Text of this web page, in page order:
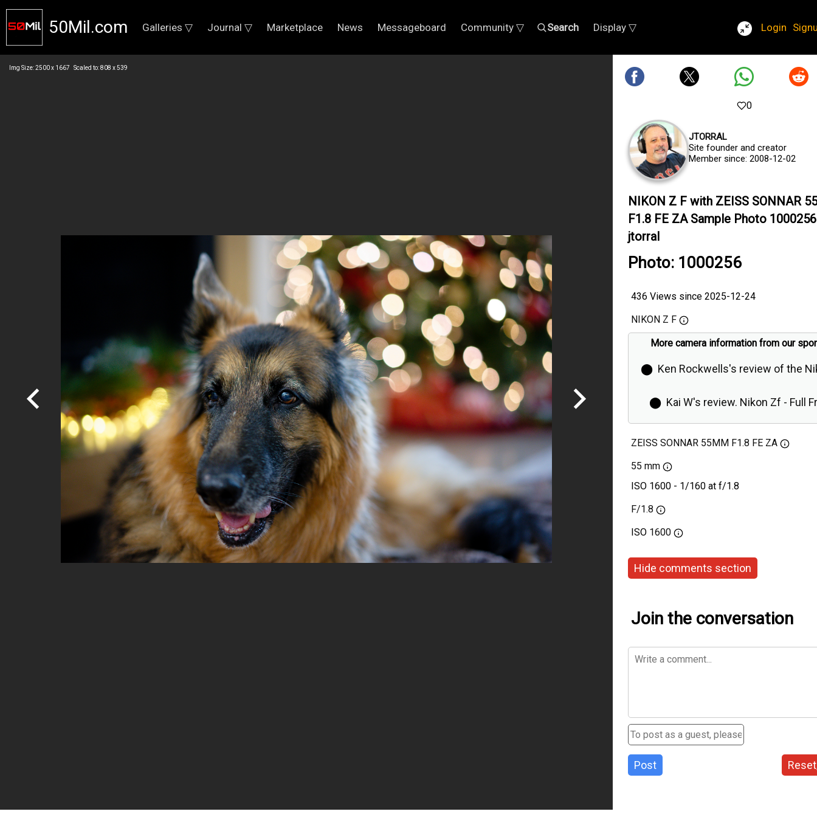
50Mil.com Galleries ▽ Journal ▽ Marketplace News Messageboard Community ▽ Search Display ▽ Login
Img Size: 2500 x 1667 Scaled to: 808 x 539
0
JTORRAL
Site founder and creator
Member since: 2008-12-02
NIKON Z F with ZEISS SONNAR
F1.8 FE ZA Sample Photo
jtorral
Photo: 1000256
436 Views since 2025-12-24
NIKON Z F
More camera information from our
⬤ Ken Rockwells's review of the
⬤ Kai W's review. Nikon Zf - Full
ZEISS SONNAR 55MM F1.8 FE ZA
55 mm
ISO 1600 - 1/160 at f/1.8
F/1.8
ISO 1600
Hide comments section
Join the conversation
Post